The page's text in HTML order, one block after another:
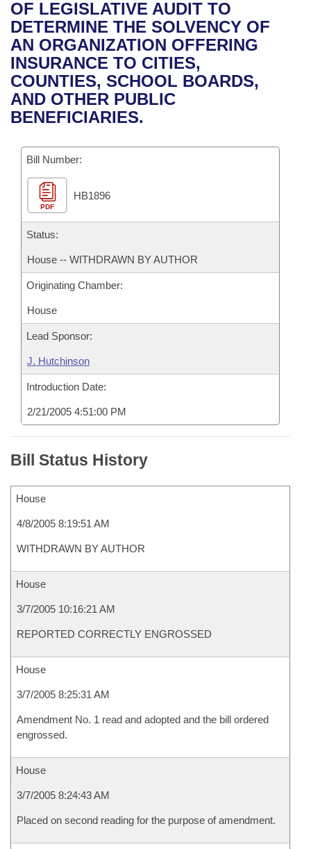
Bills in House Committees
Bills in Senate Committees
Bills in Joint Committees
Meetings Of The Whole/Business Meetings
Recent Activities
Recently Filed
Personalized Bill Tracking
Bills Returned from Committee
Bill Conflicts Report
House
Senate
House Budget
Senate Budget
House Roll Call
Uncodified Historic Legislation
Governor's Veto List
Search Center
OF LEGISLATIVE AUDIT TO
DETERMINE THE SOLVENCY OF
AN ORGANIZATION OFFERING
INSURANCE TO CITIES,
COUNTIES, SCHOOL BOARDS,
AND OTHER PUBLIC
BENEFICIARIES.
Bill Number:
PDF
HB1896
Status:
House -- WITHDRAWN BY AUTHOR
Originating Chamber:
House
Lead Sponsor:
J. Hutchinson
Introduction Date:
2/21/2005 4:51:00 PM
Bill Status History
House
4/8/2005 8:19:51 AM
WITHDRAWN BY AUTHOR
House
3/7/2005 10:16:21 AM
REPORTED CORRECTLY ENGROSSED
House
3/7/2005 8:25:31 AM
Amendment No. 1 read and adopted and the bill ordered
engrossed.
House
3/7/2005 8:24:43 AM
Placed on second reading for the purpose of amendment.